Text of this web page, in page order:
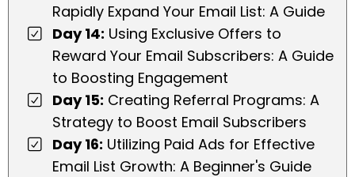
Rapidly Expand Your Email List: A Guide
Day 14: Using Exclusive Offers to
Reward Your Email Subscribers: A Guide
to Boosting Engagement
Day 15: Creating Referral Programs: A
Strategy to Boost Email Subscribers
Day 16: Utilizing Paid Ads for Effective
Email List Growth: A Beginner's Guide